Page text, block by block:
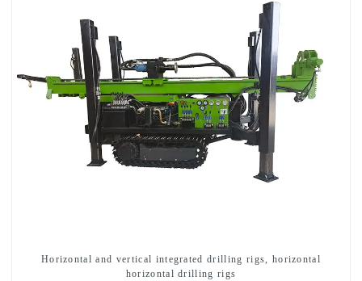
Horizontal and vertical integrated drilling rigs, horizontal
horizontal drilling rigs